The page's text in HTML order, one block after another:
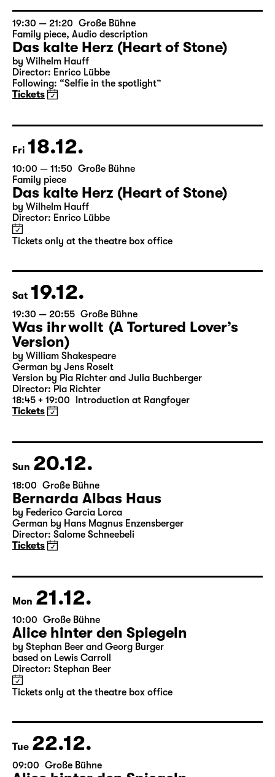
Director: Enrico Lübbe
Tickets only at the theatre box office
19:30 — 21:20 Große Bühne
Family piece,Audio description
Das kalte Herz (Heart of Stone)
Following: “Selfie in the spotlight”
Tickets
Fri 18.12.
10:00 — 11:50 Große Bühne
Family piece
Das kalte Herz (Heart of Stone)
Tickets only at the theatre box office
Sat 19.12.
19:30 — 20:55 Große Bühne
Was ihr wollt (A Tortured Lover’s
Version)
by William Shakespeare
German by Jens Roselt
18:45 + 19:00 Introduction at Rangfoyer
Tickets
Sun 20.12.
18:00 Große Bühne
Bernarda Albas Haus
Director: Salome Schneebeli
Tickets
Mon 21.12.
10:00 Große Bühne
Alice hinter den Spiegeln
by Stephan Beer and Georg Burger
Tickets only at the theatre box office